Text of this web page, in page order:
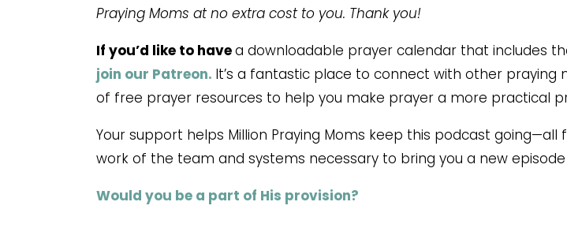
Praying Moms at no extra cost to you. Thank you!
If you’d like to havea downloadable prayer calendar that includes
join our Patreon. It’s a fantastic place to connect with other praying
of free prayer resources to help you make prayer a more practical
Your support helps Million Praying Moms keep this podcast
work of the team and systems necessary to bring you a new
Would you be a part of His provision?